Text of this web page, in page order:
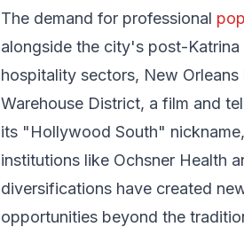
The demand for professional
alongside the city's post-
hospitality sectors, New
Warehouse District, a film and
its "Hollywood South"
institutions like Ochsner Health
diversifications have created
opportunities beyond the